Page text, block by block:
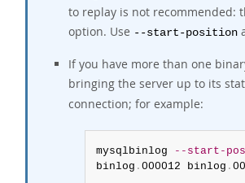
to replay is not recommended:
option. Use --start-position
If you have more than one
bringing the server up to its
connection; for example:
mysqlbinlog --start-
binlog . 000012 binlog .